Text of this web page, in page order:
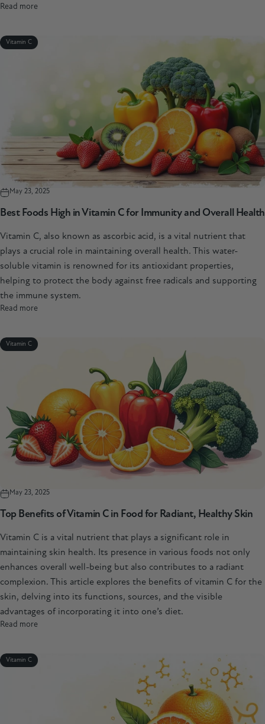
Read more
Vitamin C
May 23, 2025
Best Foods High in Vitamin C for Immunity and Overall Health
Vitamin C, also known as ascorbic acid, is a vital nutrient that
plays a crucial role in maintaining overall health. This water-
soluble vitamin is renowned for its antioxidant properties,
helping to protect the body against free radicals and supporting
the immune system.
Read more
Vitamin C
May 23, 2025
Top Benefits of Vitamin C in Food for Radiant, Healthy Skin
Vitamin C is a vital nutrient that plays a significant role in
maintaining skin health. Its presence in various foods not only
enhances overall well-being but also contributes to a radiant
complexion. This article explores the benefits of vitamin C for the
skin, delving into its functions, sources, and the visible
advantages of incorporating it into one’s diet.
Read more
Vitamin C